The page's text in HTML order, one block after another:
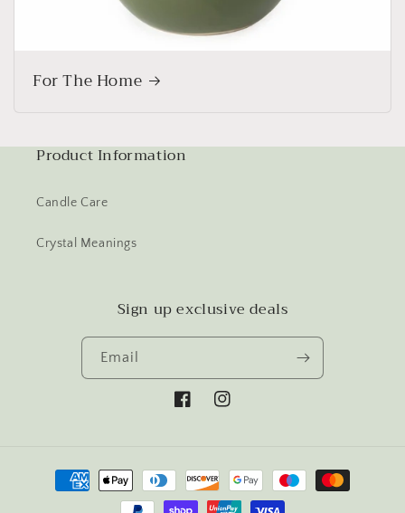
For The Home
Product Information
Candle Care
Crystal Meanings
Sign up exclusive deals
Email
FacebookInstagram
Payment
methods